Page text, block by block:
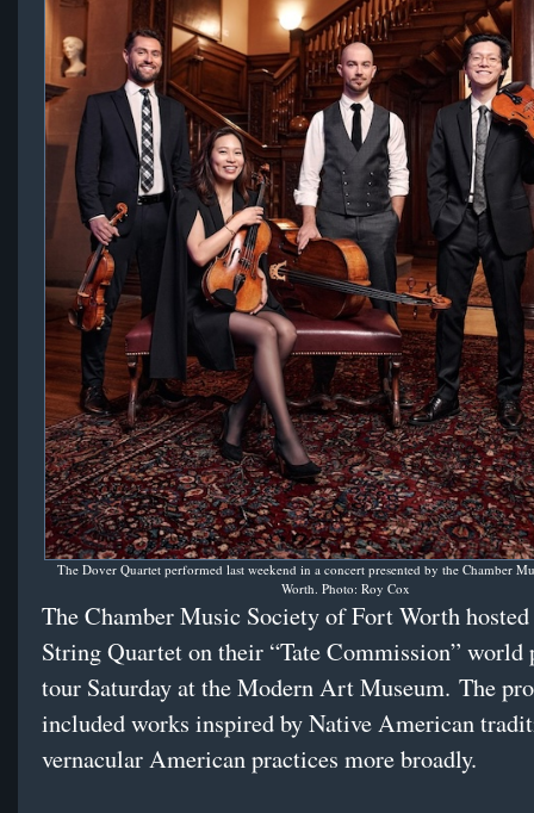
The Dover Quartet performed last weekend in a concert presented by the Chamber
Worth. Photo: Roy Cox
The Chamber Music Society of Fort Worth
String Quartet on their “Tate Commission” world
tour Saturday at the Modern Art Museum. The
included works inspired by Native American
vernacular American practices more broadly.